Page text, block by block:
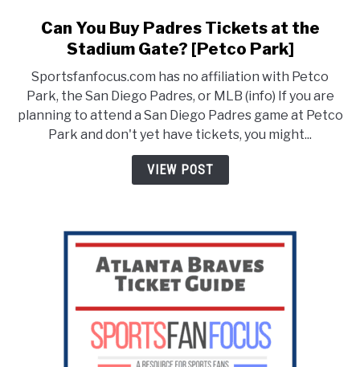
link
to
You
Buy
Padres
Tickets
at
[Petco
Park]
Can You Buy Padres Tickets at the
Stadium Gate? [Petco Park]
Sportsfanfocus.com has no affiliation with Petco
Park, the San Diego Padres, or MLB (info) If you are
planning to attend a San Diego Padres game at Petco
Park and don't yet have tickets, you might...
VIEW POST